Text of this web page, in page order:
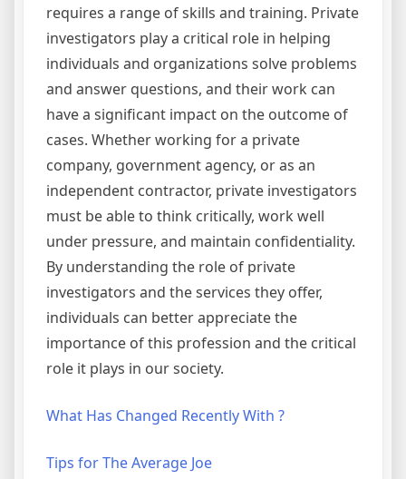
requires a range of skills and training. Private
investigators play a critical role in helping
individuals and organizations solve problems
and answer questions, and their work can
have a significant impact on the outcome of
cases. Whether working for a private
company, government agency, or as an
independent contractor, private investigators
must be able to think critically, work well
under pressure, and maintain confidentiality.
By understanding the role of private
investigators and the services they offer,
individuals can better appreciate the
importance of this profession and the critical
role it plays in our society.
What Has Changed Recently With ?
Tips for The Average Joe